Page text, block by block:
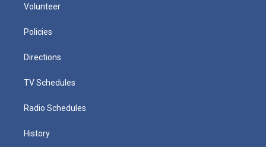
Volunteer
Policies
Directions
TV Schedules
Radio Schedules
History